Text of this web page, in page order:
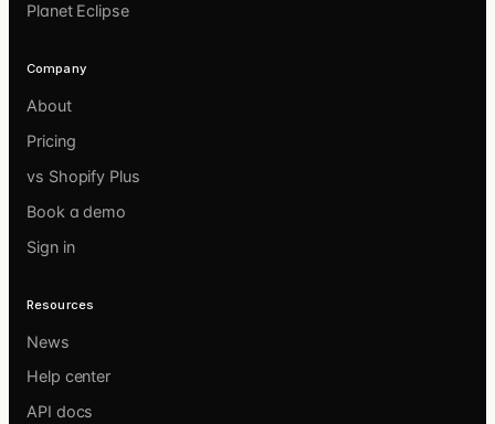
Planet Eclipse
Company
About
Pricing
vs Shopify Plus
Book a demo
Sign in
Resources
News
Help center
API docs